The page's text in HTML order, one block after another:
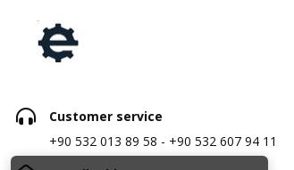
Customer service
+90 532 013 89 58 - +90 532 607 94 11